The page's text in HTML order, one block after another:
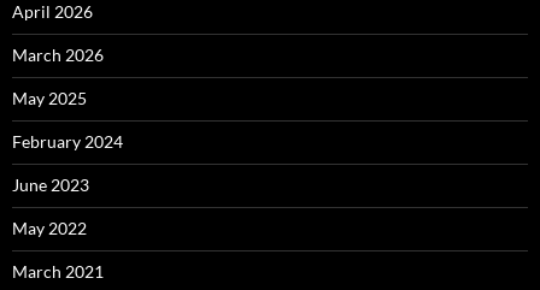
April 2026
March 2026
May 2025
February 2024
June 2023
May 2022
March 2021